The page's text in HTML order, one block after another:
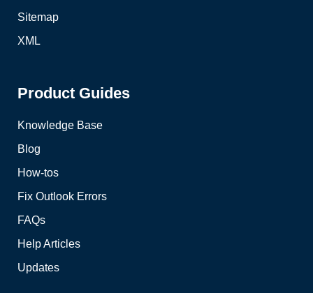
Sitemap
XML
Product Guides
Knowledge Base
Blog
How-tos
Fix Outlook Errors
FAQs
Help Articles
Updates